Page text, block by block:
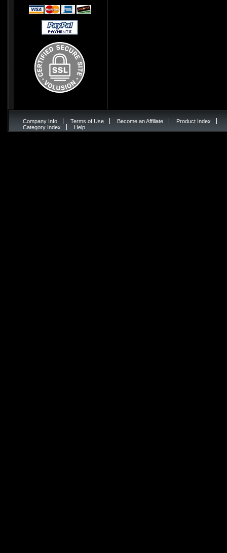
Company Info Terms of Use Become an Affiliate
Product Index
Category Index
Help